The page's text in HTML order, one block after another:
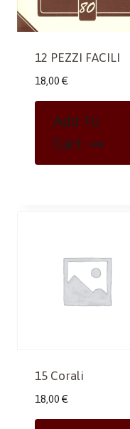
12 PEZZI FACILI
18,00 €
Add To
Cart
15 Corali
18,00 €